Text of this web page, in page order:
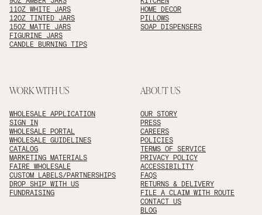
11OZ WHITE JARS
12OZ TINTED JARS
15OZ MATTE JARS
FIGURINE JARS
CANDLE BURNING TIPS
HOME DECOR
PILLOWS
SOAP DISPENSERS
WORK WITH US
WHOLESALE APPLICATION
SIGN IN
WHOLESALE PORTAL
WHOLESALE GUIDELINES
CATALOG
MARKETING MATERIALS
FAIRE WHOLESALE
CUSTOM LABELS/PARTNERSHIPS
DROP SHIP WITH US
FUNDRAISING
ABOUT US
OUR STORY
PRESS
CAREERS
POLICIES
TERMS OF SERVICE
PRIVACY POLICY
ACCESSIBILITY
FAQS
RETURNS & DELIVERY
FILE A CLAIM WITH ROUTE
CONTACT US
BLOG